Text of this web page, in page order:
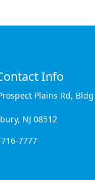
Info
Plains Rd, Bldg
NJ 08512
7777